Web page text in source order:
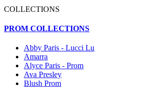
COLLECTIONS
PROM COLLECTIONS
Abby Paris - Lucci Lu
Amarra
Alyce Paris - Prom
Ava Presley
Blush Prom